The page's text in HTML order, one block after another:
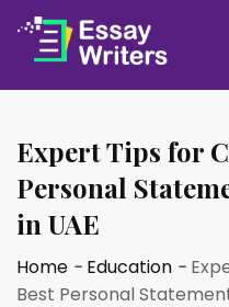
Expert Tips for
Personal
in UAE
Home - Education -
Best Personal